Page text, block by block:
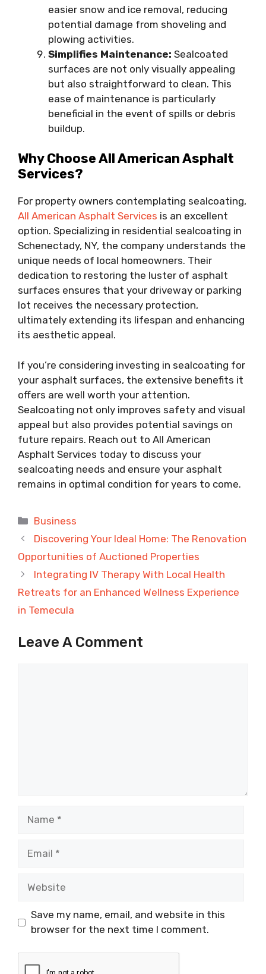
easier snow and ice removal, reducing
potential damage from shoveling and
plowing activities.
Simplifies Maintenance: Sealcoated
surfaces are not only visually appealing
but also straightforward to clean. This
ease of maintenance is particularly
beneficial in the event of spills or debris
buildup.
Why Choose All American Asphalt
Services?
For property owners contemplating sealcoating,
All American Asphalt Services is an excellent
option. Specializing in residential sealcoating in
Schenectady, NY, the company understands the
unique needs of local homeowners. Their
dedication to restoring the luster of asphalt
surfaces ensures that your driveway or parking
lot receives the necessary protection,
ultimately extending its lifespan and enhancing
its aesthetic appeal.
If you’re considering investing in sealcoating for
your asphalt surfaces, the extensive benefits it
offers are well worth your attention.
Sealcoating not only improves safety and visual
appeal but also provides potential savings on
future repairs. Reach out to All American
Asphalt Services today to discuss your
sealcoating needs and ensure your asphalt
remains in optimal condition for years to come.
Categories
Business
Discovering Your Ideal Home: The Renovation
Opportunities of Auctioned Properties
Integrating IV Therapy With Local Health
Retreats for an Enhanced Wellness Experience
in Temecula
Leave A Comment
Save my name, email, and website in this
browser for the next time I comment.